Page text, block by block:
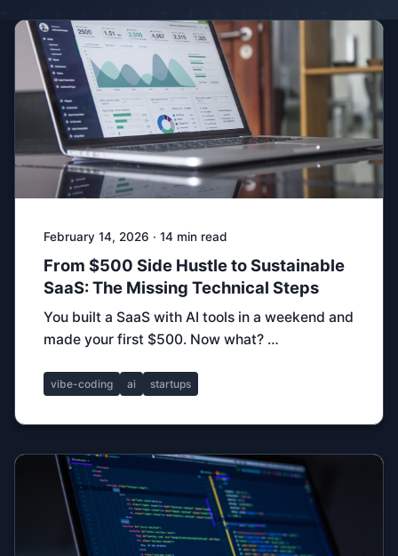
February 14, 2026 · 14 min read
From $500 Side Hustle to Sustainable
SaaS: The Missing Technical Steps
You built a SaaS with AI tools in a weekend and
made your first $500. Now what? …
vibe-coding ai startups